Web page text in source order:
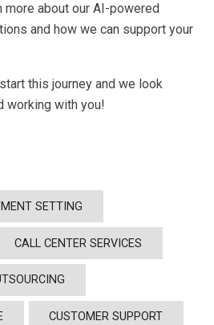
more about our AI-powered
and how we can support your
this journey and we look
working with you!
SETTING
CALL CENTER SERVICES
CUSTOMER SUPPORT